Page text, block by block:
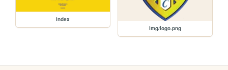
index
img/logo.png